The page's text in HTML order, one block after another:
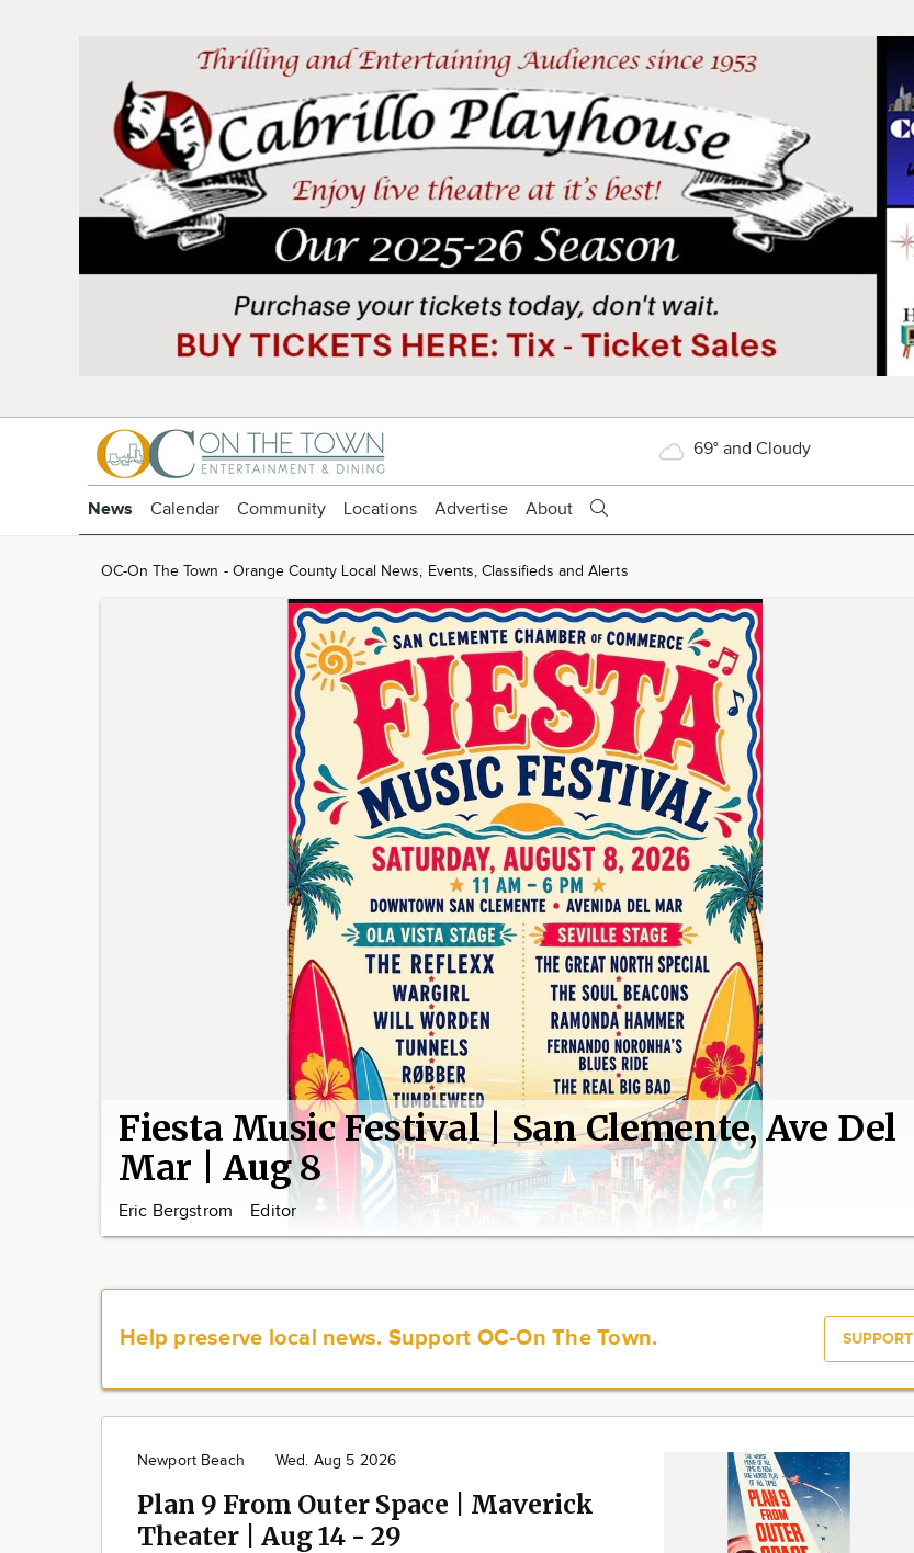
69° and Cloudy
News Calendar Community Locations Advertise About
OC-On The Town - Orange County Local News, Events, Classifieds and Alerts
Fiesta Music Festival | San Clemente, Ave Del
Mar | Aug 8
Eric Bergstrom Editor
Help preserve local news. Support OC-On The Town. SUPPORT
Newport Beach Wed. Aug 5 2026
Plan 9 From Outer Space | Maverick
Theater | Aug 14 - 29